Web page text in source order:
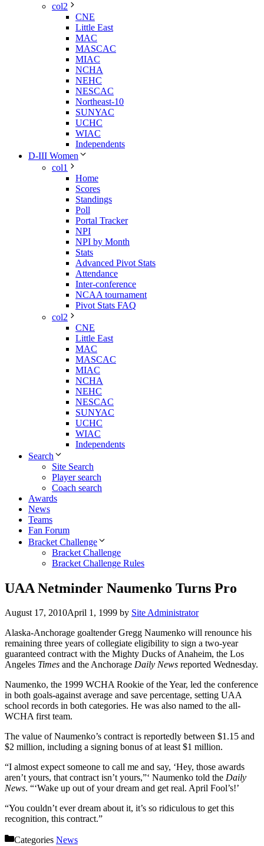
col2
CNE
Little East
MAC
MASCAC
MIAC
NCHA
NEHC
NESCAC
Northeast-10
SUNYAC
UCHC
WIAC
Independents
D-III Women
col1
Home
Scores
Standings
Poll
Portal Tracker
NPI
NPI by Month
Stats
Advanced Pivot Stats
Attendance
Inter-conference
NCAA tournament
Pivot Stats FAQ
col2
CNE
Little East
MAC
MASCAC
MIAC
NCHA
NEHC
NESCAC
SUNYAC
UCHC
WIAC
Independents
Search
Site Search
Player search
Coach search
Awards
News
Teams
Fan Forum
Bracket Challenge
Bracket Challenge
Bracket Challenge Rules
UAA Netminder Naumenko Turns Pro
August 17, 2010April 1, 1999 by Site Administrator
Alaska-Anchorage goaltender Gregg Naumenko will renounce his
remaining three years of collegiate eligibility to sign a two-year
guaranteed contract with the Mighty Ducks of Anaheim, the Los
Angeles Times and the Anchorage Daily News reported Wednesday.
Naumenko, the 1999 WCHA Rookie of the Year, led the conference
in both goals-against average and save percentage, setting UAA
school records in both categories. He was also named to the all-
WCHA first team.
The value of Naumenko’s contract is reportedly between $1.15 and
$2 million, including a signing bonus of at least $1 million.
“I almost expect someone to call me and say, ‘Hey, those awards
aren’t yours, that contract isn’t yours,”‘ Naumenko told the Daily
News. “‘Wake up out of your dream and get real. April Fool’s!’
“You couldn’t ever dream about it, it’s so ridiculous to get this
recognition, this contract.”
Categories News